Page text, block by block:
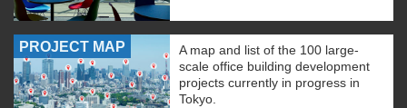
PROJECT MAP
A map and list of the 100 large-
scale office building development
projects currently in progress in
Tokyo.